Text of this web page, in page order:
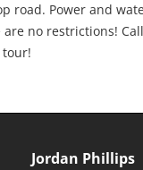
road. Power and
no restrictions!
Jordan Phillips